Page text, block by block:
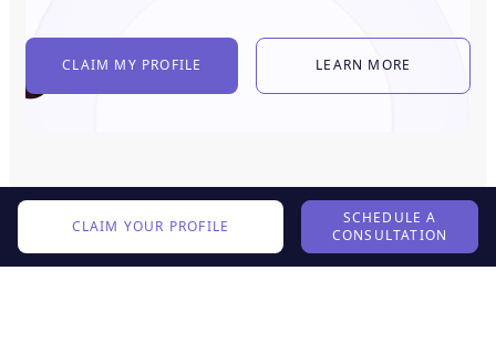
CLAIM MY PROFILE LEARN MORE
CLAIM YOUR PROFILE
SCHEDULE A
CONSULTATION